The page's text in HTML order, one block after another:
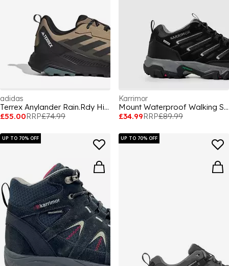
adidas
Terrex Anylander Rain.Rdy Hiking Shoes Mens
£55.00RRP£74.99
Karrimor
Mount Waterproof Walking Shoes Mens
£34.99RRP£89.99
UP TO 70% OFF UP TO 70% OFF